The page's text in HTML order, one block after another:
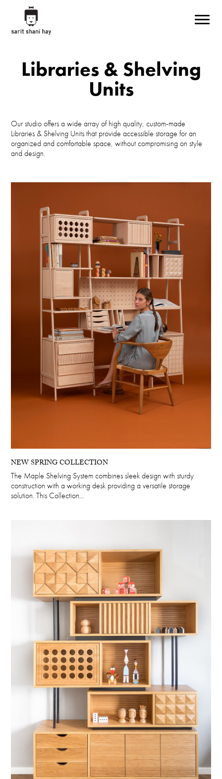
Libraries & Shelving
Units
Our studio offers a wide array of high quality, custom-made
Libraries & Shelving Units that provide accessible storage for an
organized and comfortable space, without compromising on style
and design.
NEW SPRING COLLECTION
The Maple Shelving System combines sleek design with sturdy
construction with a working desk providing a versatile storage
solution. This Collection...